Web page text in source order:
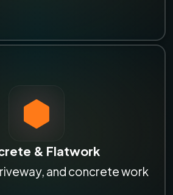
& Flatwork
and concrete work